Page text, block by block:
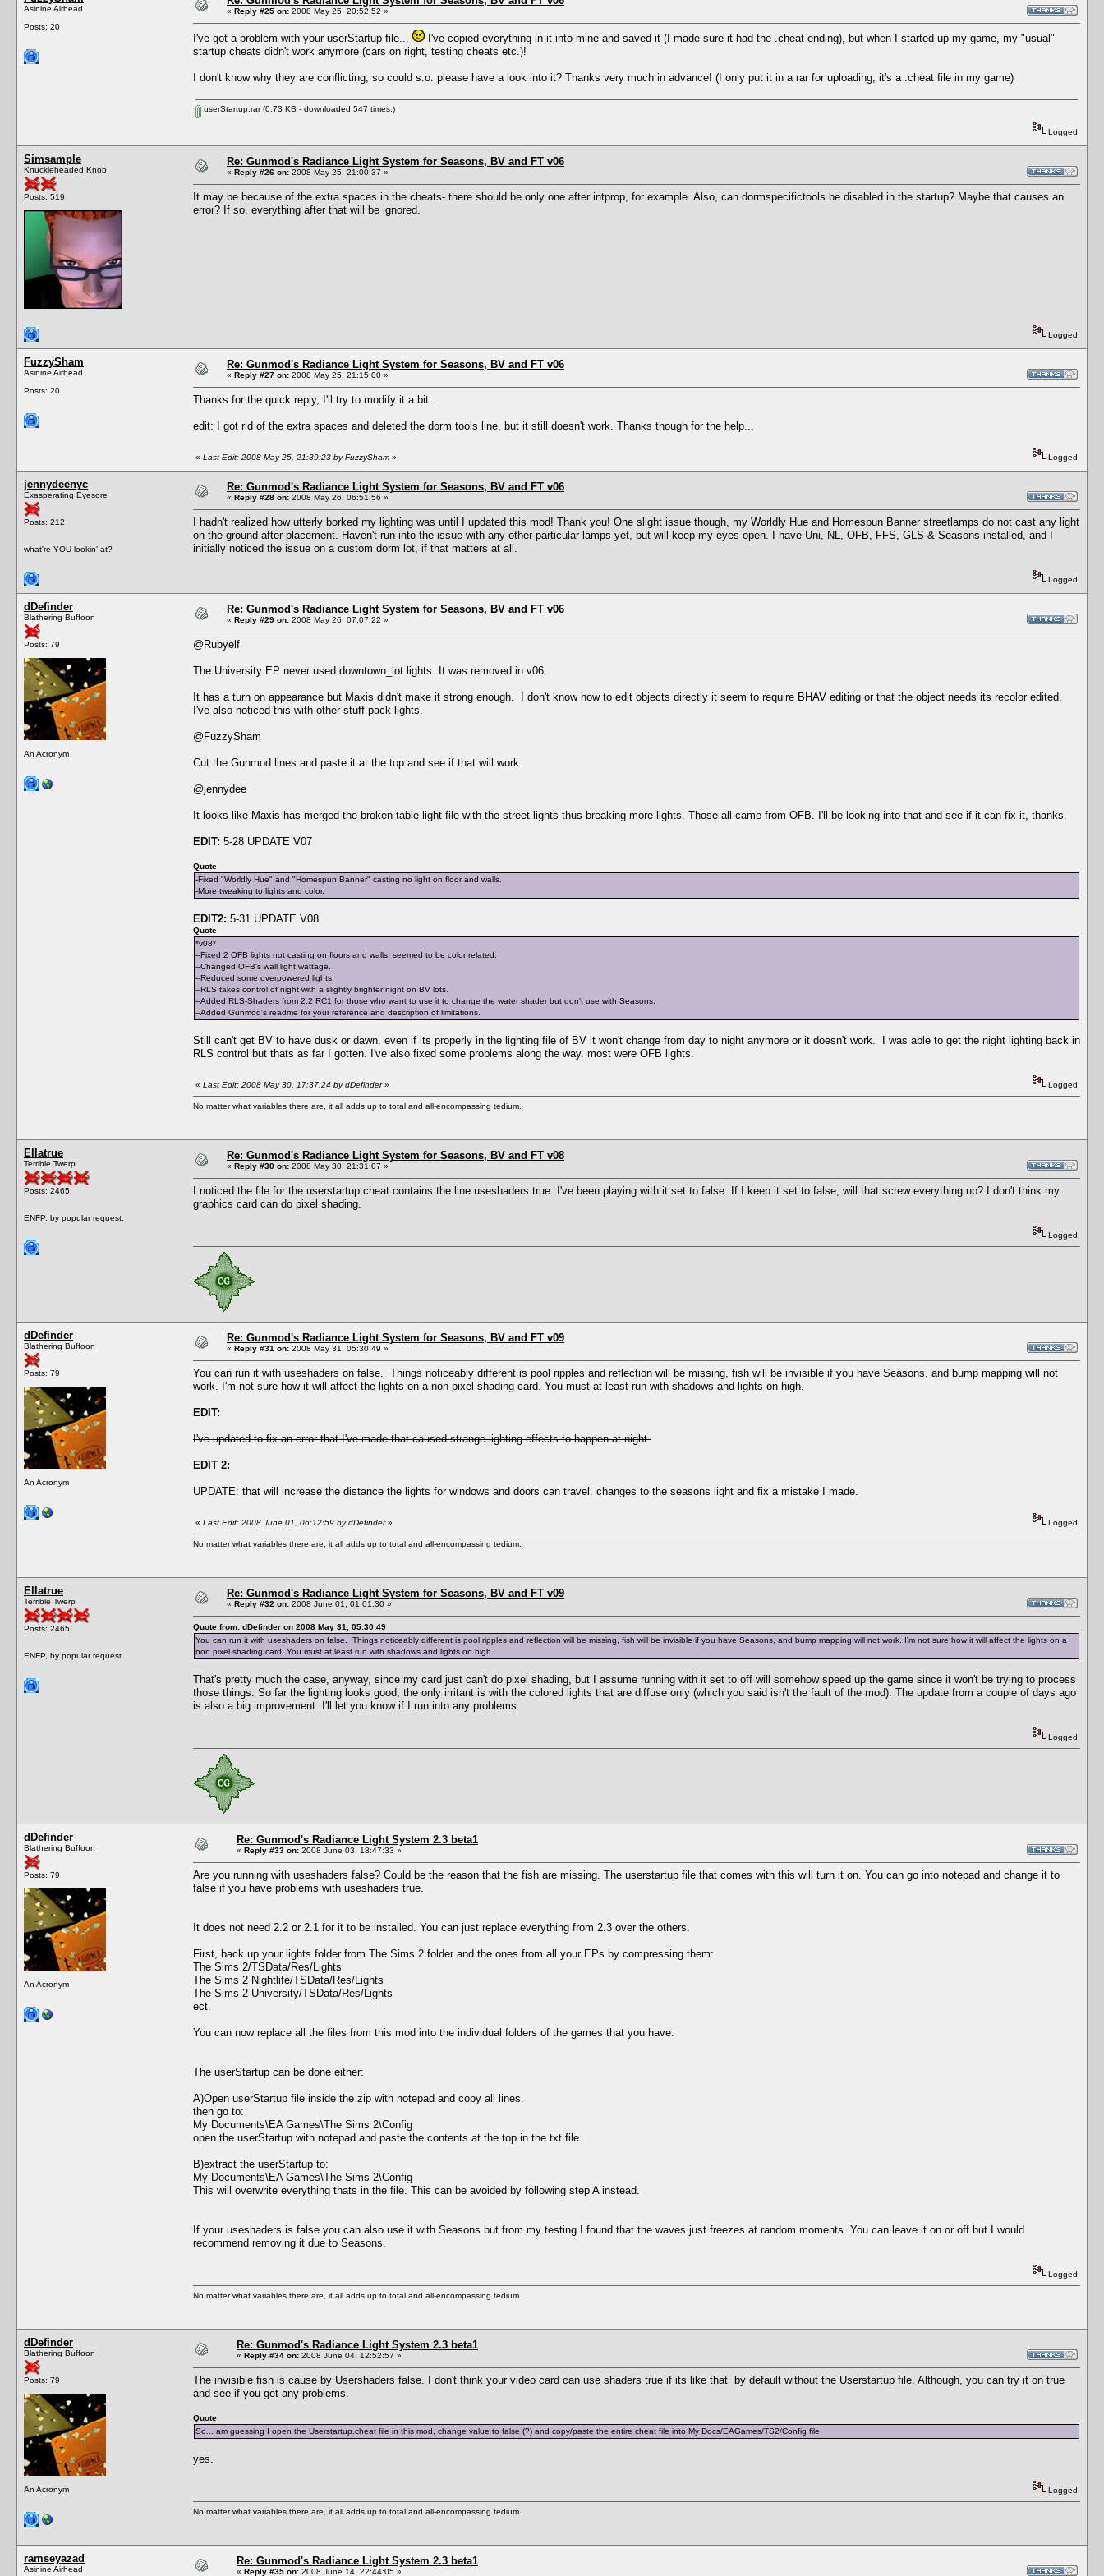
Asinine Airhead
Posts: 20
« Reply #25 on: 2008 May 25, 20:52:52 »
I've got a problem with your userStartup file...
I've copied everything in it into mine and saved it (I made sure it had the .cheat ending), but when I started up my game, my "usual"
startup cheats didn't work anymore (cars on right, testing cheats etc.)!
I don't know why they are conflicting, so could s.o. please have a look into it? Thanks very much in advance! (I only put it in a rar for uploading, it's a .cheat file in my game)
userStartup.rar(0.73 KB - downloaded 547 times.)
Logged
Simsample
Knuckleheaded Knob
Posts: 519
Re: Gunmod's Radiance Light System for Seasons, BV and FT v06
« Reply #26 on: 2008 May 25, 21:00:37 »
It may be because of the extra spaces in the cheats- there should be only one after intprop, for example. Also, can dormspecifictools be disabled in the startup? Maybe that causes an
error? If so, everything after that will be ignored.
Logged
FuzzySham
Asinine Airhead
Posts: 20
Re: Gunmod's Radiance Light System for Seasons, BV and FT v06
« Reply #27 on: 2008 May 25, 21:15:00 »
Thanks for the quick reply, I'll try to modify it a bit...
edit: I got rid of the extra spaces and deleted the dorm tools line, but it still doesn't work. Thanks though for the help...
« Last Edit: 2008 May 25, 21:39:23 by FuzzySham » Logged
jennydeenyc
Exasperating Eyesore
Posts: 212
what're YOU lookin' at?
Re: Gunmod's Radiance Light System for Seasons, BV and FT v06
« Reply #28 on: 2008 May 26, 06:51:56 »
I hadn't realized how utterly borked my lighting was until I updated this mod! Thank you! One slight issue though, my Worldly Hue and Homespun Banner streetlamps do not cast any light
on the ground after placement. Haven't run into the issue with any other particular lamps yet, but will keep my eyes open. I have Uni, NL, OFB, FFS, GLS & Seasons installed, and I
initially noticed the issue on a custom dorm lot, if that matters at all.
Logged
dDefinder
Blathering Buffoon
Posts: 79
An Acronym
Re: Gunmod's Radiance Light System for Seasons, BV and FT v06
« Reply #29 on: 2008 May 26, 07:07:22 »
@Rubyelf
The University EP never used downtown_lot lights. It was removed in v06.
It has a turn on appearance but Maxis didn't make it strong enough. I don't know how to edit objects directly it seem to require BHAV editing or that the object needs its recolor edited.
I've also noticed this with other stuff pack lights.
@FuzzySham
Cut the Gunmod lines and paste it at the top and see if that will work.
@jennydee
It looks like Maxis has merged the broken table light file with the street lights thus breaking more lights. Those all came from OFB. I'll be looking into that and see if it can fix it, thanks.
EDIT: 5-28 UPDATE V07
Quote
-Fixed "Worldly Hue" and "Homespun Banner" casting no light on floor and walls.
-More tweaking to lights and color.
EDIT2: 5-31 UPDATE V08
Quote
*v08*
--Fixed 2 OFB lights not casting on floors and walls, seemed to be color related.
--Changed OFB's wall light wattage.
--Reduced some overpowered lights.
--RLS takes control of night with a slightly brighter night on BV lots.
--Added RLS-Shaders from 2.2 RC1 for those who want to use it to change the water shader but don't use with Seasons.
--Added Gunmod's readme for your reference and description of limitations.
Still can't get BV to have dusk or dawn. even if its properly in the lighting file of BV it won't change from day to night anymore or it doesn't work. I was able to get the night lighting back in
RLS control but thats as far I gotten. I've also fixed some problems along the way. most were OFB lights.
« Last Edit: 2008 May 30, 17:37:24 by dDefinder» Logged
No matter what variables there are, it all adds up to total and all-encompassing tedium.
Ellatrue
Terrible Twerp
Posts: 2465
ENFP, by popular request.
Re: Gunmod's Radiance Light System for Seasons, BV and FT v08
« Reply #30 on: 2008 May 30, 21:31:07 »
I noticed the file for the userstartup.cheat contains the line useshaders true. I've been playing with it set to false. If I keep it set to false, will that screw everything up? I don't think my
graphics card can do pixel shading.
Logged
dDefinder
Blathering Buffoon
Posts: 79
An Acronym
Re: Gunmod's Radiance Light System for Seasons, BV and FT v09
« Reply #31 on: 2008 May 31, 05:30:49 »
You can run it with useshaders on false. Things noticeably different is pool ripples and reflection will be missing, fish will be invisible if you have Seasons, and bump mapping will not
work. I'm not sure how it will affect the lights on a non pixel shading card. You must at least run with shadows and lights on high.
EDIT:
I've updated to fix an error that I've made that caused strange lighting effects to happen at night.
EDIT 2:
UPDATE: that will increase the distance the lights for windows and doors can travel. changes to the seasons light and fix a mistake I made.
« Last Edit: 2008 June 01, 06:12:59 by dDefinder» Logged
No matter what variables there are, it all adds up to total and all-encompassing tedium.
Ellatrue
Terrible Twerp
Posts: 2465
ENFP, by popular request.
Re: Gunmod's Radiance Light System for Seasons, BV and FT v09
« Reply #32 on: 2008 June 01, 01:01:30 »
Quote from: dDefinder on 2008 May 31, 05:30:49
You can run it with useshaders on false. Things noticeably different is pool ripples and reflection will be missing, fish will be invisible if you have Seasons, and bump mapping will not work. I'm not sure how it will affect the lights on a
non pixel shading card. You must at least run with shadows and lights on high.
That's pretty much the case, anyway, since my card just can't do pixel shading, but I assume running with it set to off will somehow speed up the game since it won't be trying to process
those things. So far the lighting looks good, the only irritant is with the colored lights that are diffuse only (which you said isn't the fault of the mod). The update from a couple of days ago
is also a big improvement. I'll let you know if I run into any problems.
Logged
dDefinder
Blathering Buffoon
Posts: 79
An Acronym
Re: Gunmod's Radiance Light System 2.3 beta1
« Reply #33 on: 2008 June 03, 18:47:33 »
Are you running with useshaders false? Could be the reason that the fish are missing. The userstartup file that comes with this will turn it on. You can go into notepad and change it to
false if you have problems with useshaders true.
It does not need 2.2 or 2.1 for it to be installed. You can just replace everything from 2.3 over the others.
First, back up your lights folder from The Sims 2 folder and the ones from all your EPs by compressing them:
The Sims 2/TSData/Res/Lights
The Sims 2 Nightlife/TSData/Res/Lights
The Sims 2 University/TSData/Res/Lights
ect.
You can now replace all the files from this mod into the individual folders of the games that you have.
The userStartup can be done either:
A)Open userStartup file inside the zip with notepad and copy all lines.
then go to:
My Documents\EA Games\The Sims 2\Config
open the userStartup with notepad and paste the contents at the top in the txt file.
B)extract the userStartup to:
My Documents\EA Games\The Sims 2\Config
This will overwrite everything thats in the file. This can be avoided by following step A instead.
If your useshaders is false you can also use it with Seasons but from my testing I found that the waves just freezes at random moments. You can leave it on or off but I would
recommend removing it due to Seasons.
Logged
No matter what variables there are, it all adds up to total and all-encompassing tedium.
dDefinder
Blathering Buffoon
Posts: 79
An Acronym
Re: Gunmod's Radiance Light System 2.3 beta1
« Reply #34 on: 2008 June 04, 12:52:57 »
The invisible fish is cause by Usershaders false. I don't think your video card can use shaders true if its like that by default without the Userstartup file. Although, you can try it on true
and see if you get any problems.
Quote
So... am guessing I open the Userstartup.cheat file in this mod, change value to false (?) and copy/paste the entire cheat file into My Docs/EAGames/TS2/Config file
yes.
Logged
No matter what variables there are, it all adds up to total and all-encompassing tedium.
ramseyazad
Asinine Airhead
Re: Gunmod's Radiance Light System 2.3 beta1
« Reply #35 on: 2008 June 14, 22:44:05 »